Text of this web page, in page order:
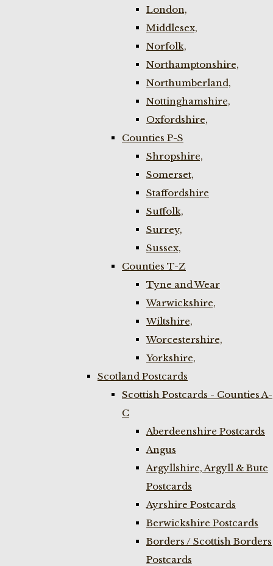
London,
Middlesex,
Norfolk,
Northamptonshire,
Northumberland,
Nottinghamshire,
Oxfordshire,
Counties P-S
Shropshire,
Somerset,
Staffordshire
Suffolk,
Surrey,
Sussex,
Counties T-Z
Tyne and Wear
Warwickshire,
Wiltshire,
Worcestershire,
Yorkshire,
Scotland Postcards
Scottish Postcards - Counties A-
C
Aberdeenshire Postcards
Angus
Argyllshire, Argyll & Bute
Postcards
Ayrshire Postcards
Berwickshire Postcards
Borders / Scottish Borders
Postcards